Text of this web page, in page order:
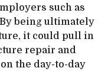
such as
being ultimately
it could pull in
repair and
the day-to-day